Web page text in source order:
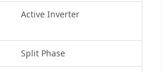
Active Inverter
Split Phase